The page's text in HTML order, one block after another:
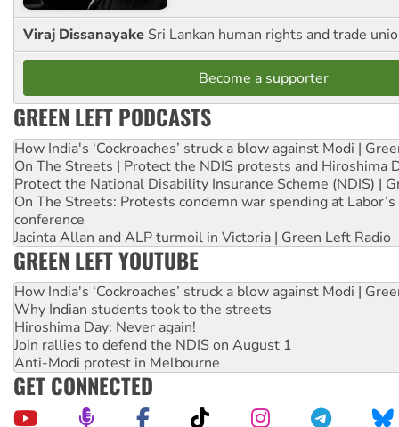
Viraj Dissanayake Sri Lankan human rights and trade
Become a supporter
GREEN LEFT PODCASTS
How India's ‘Cockroaches’ struck a blow against Modi |
On The Streets | Protect the NDIS protests and Hiroshima
Protect the National Disability Insurance Scheme (NDIS) |
On The Streets: Protests condemn war spending at
conference
Jacinta Allan and ALP turmoil in Victoria | Green Left Radio
GREEN LEFT YOUTUBE
How India's ‘Cockroaches’ struck a blow against Modi |
Why Indian students took to the streets
Hiroshima Day: Never again!
Join rallies to defend the NDIS on August 1
Anti-Modi protest in Melbourne
GET CONNECTED